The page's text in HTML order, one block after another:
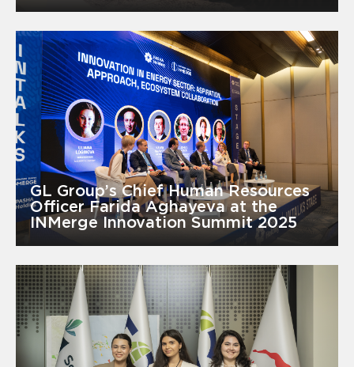
GL Group’s Chief Human Resources
Officer Farida Aghayeva at the
INMerge Innovation Summit 2025